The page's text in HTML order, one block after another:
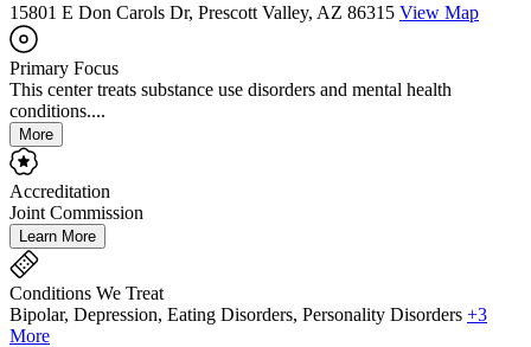
15801 E Don Carols Dr, Prescott Valley, AZ 86315 View Map
Primary Focus
This center treats substance use disorders and mental health
conditions....
More
Accreditation
Joint Commission
Learn More
Conditions We Treat
Bipolar, Depression, Eating Disorders, Personality Disorders +3
More